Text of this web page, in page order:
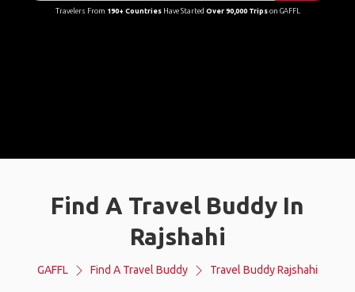
Travelers From 190+ CountriesHave Started Over 90,000 Tripson GAFFL
Find A Travel Buddy In
Rajshahi
GAFFL Find A Travel Buddy Travel Buddy Rajshahi